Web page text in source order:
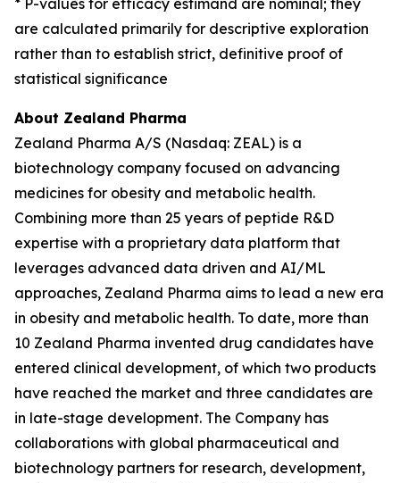
* P-values for efficacy estimand are nominal; they
are calculated primarily for descriptive exploration
rather than to establish strict, definitive proof of
statistical significance
About Zealand Pharma
Zealand Pharma A/S (Nasdaq: ZEAL) is a
biotechnology company focused on advancing
medicines for obesity and metabolic health.
Combining more than 25 years of peptide R&D
expertise with a proprietary data platform that
leverages advanced data driven and AI/ML
approaches, Zealand Pharma aims to lead a new era
in obesity and metabolic health. To date, more than
10 Zealand Pharma invented drug candidates have
entered clinical development, of which two products
have reached the market and three candidates are
in late-stage development. The Company has
collaborations with global pharmaceutical and
biotechnology partners for research, development,